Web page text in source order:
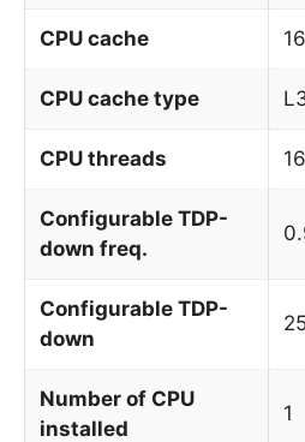
CPU cache
CPU cache type
CPU threads 16
Configurable TDP-
down freq.
Configurable TDP-
down
Number of CPU
installed
1